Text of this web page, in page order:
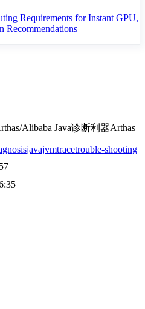
Requirements for Instant GPU,
Recommendations
Alibaba Java诊断利器Arthas
javajvmtracetrouble-shooting